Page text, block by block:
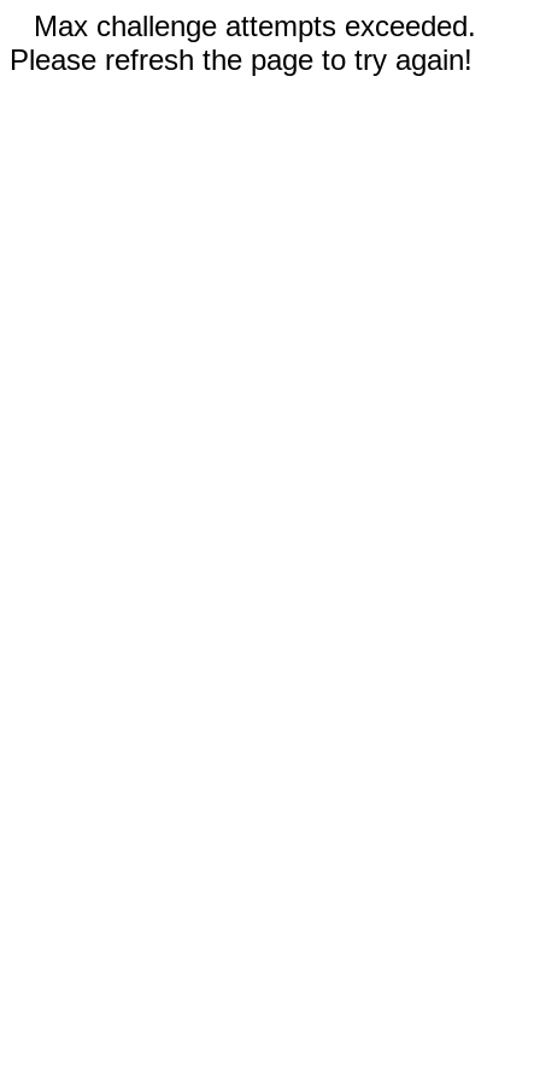
Max challenge attempts exceeded.
Please refresh the page to try again!